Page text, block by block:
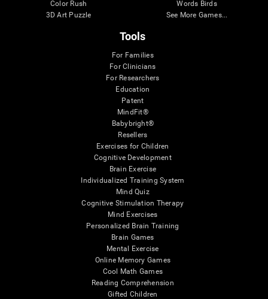
Color Rush
3D Art Puzzle
Words Birds
See More Games...
Tools
For Families
For Clinicians
For Researchers
Education
Patent
MindFit®
Babybright®
Resellers
Exercises for Children
Cognitive Development
Brain Exercise
Individualized Training System
Mind Quiz
Cognitive Stimulation Therapy
Mind Exercises
Personalized Brain Training
Brain Games
Mental Exercise
Online Memory Games
Cool Math Games
Reading Comprehension
Gifted Children